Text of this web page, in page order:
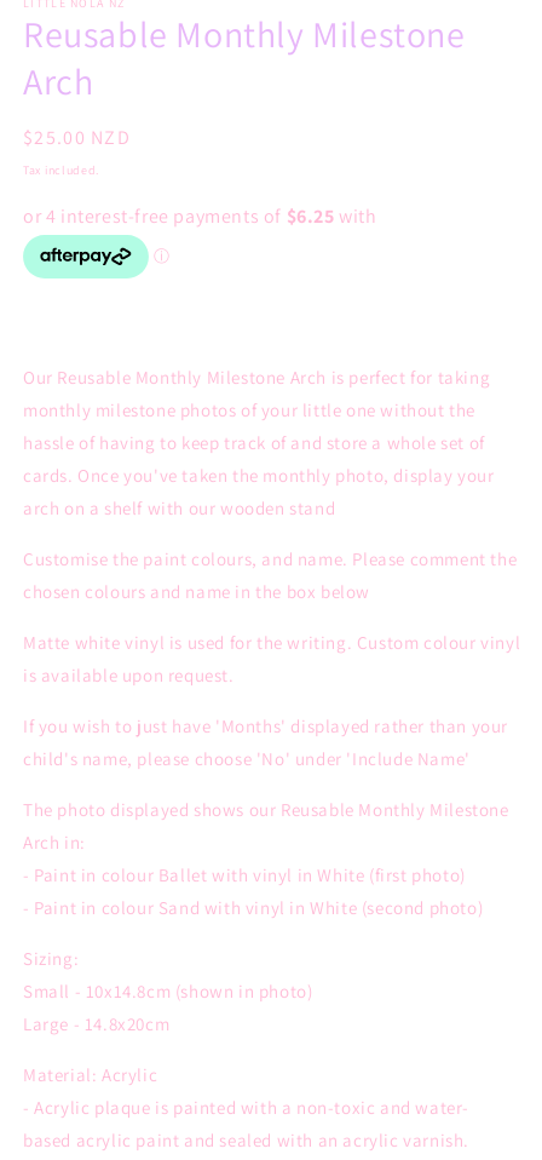
LITTLE NOLA NZ
Reusable Monthly Milestone
Arch
Regular
price
$25.00 NZD
Tax included.
Our Reusable Monthly Milestone Arch is perfect for taking
monthly milestone photos of your little one without the
hassle of having to keep track of and store a whole set of
cards. Once you've taken the monthly photo, display your
arch on a shelf with our wooden stand
Customise the paint colours, and name. Please comment the
chosen colours and name in the box below
Matte white vinyl is used for the writing. Custom colour vinyl
is available upon request.
If you wish to just have 'Months' displayed rather than your
child's name, please choose 'No' under 'Include Name'
The photo displayed shows our Reusable Monthly Milestone
Arch in:
- Paint in colour Ballet with vinyl in White (first photo)
- Paint in colour Sand with vinyl in White (second photo)
Sizing:
Small - 10x14.8cm (shown in photo)
Large - 14.8x20cm
Material: Acrylic
- Acrylic plaque is painted with a non-toxic and water-
based acrylic paint and sealed with an acrylic varnish.